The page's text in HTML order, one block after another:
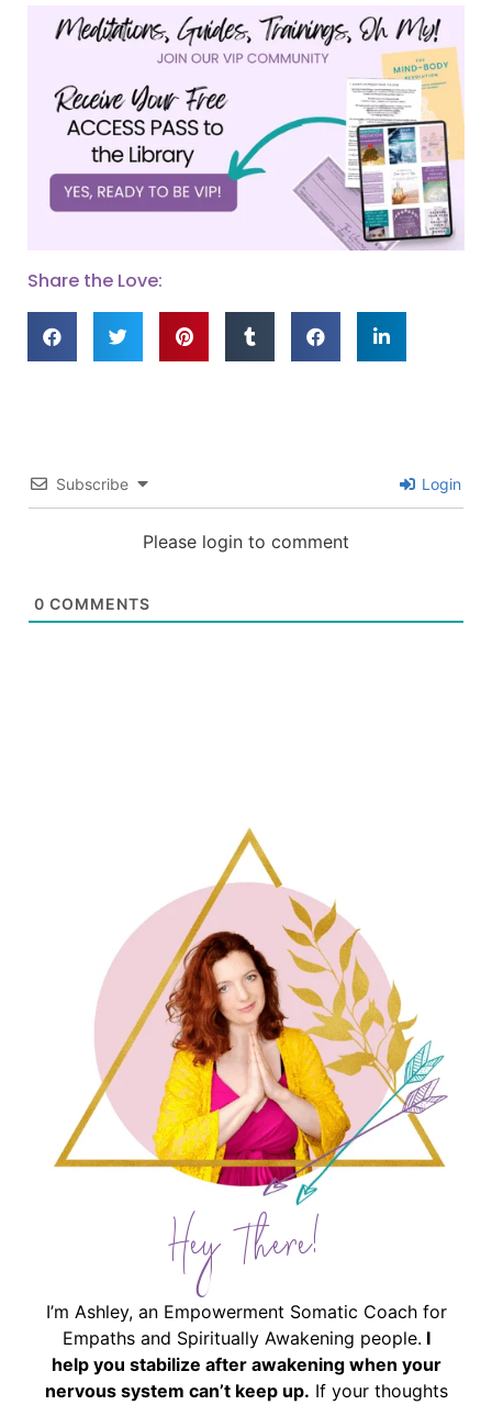
Share the Love:
Subscribe Login
Please login to comment
0 COMMENTS
Hey There!
I’m Ashley, an Empowerment Somatic Coach for
Empaths and Spiritually Awakening people. I
help you stabilize after awakening when your
nervous system can’t keep up. If your thoughts